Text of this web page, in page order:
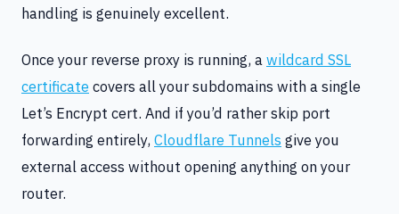
handling is genuinely excellent.
Once your reverse proxy is running, a wildcard SSL
certificate covers all your subdomains with a single
Let’s Encrypt cert. And if you’d rather skip port
forwarding entirely, Cloudflare Tunnels give you
external access without opening anything on your
router.